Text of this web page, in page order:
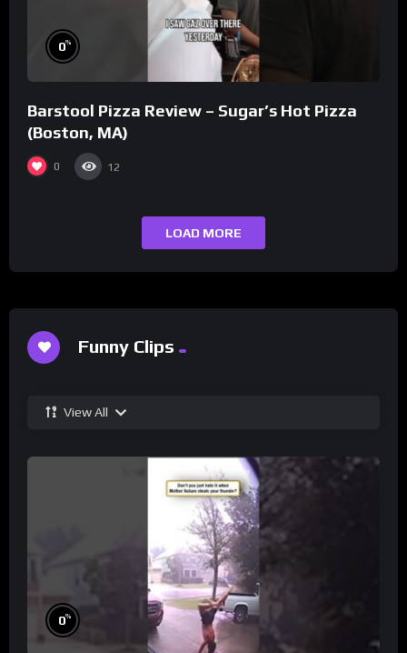
0%
Barstool Pizza Review – Sugar’s Hot Pizza
(Boston, MA)
0 12
LOAD MORE
Funny Clips
View All
0%